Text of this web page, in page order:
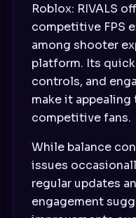
Roblox: RIVALS
competitive FPS
among shooter
platform. Its
controls, and
make it appealing
competitive fans.
While balance
issues
regular updates
engagement